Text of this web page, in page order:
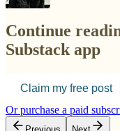
Continue
Substack app
Claim my free post
Or purchase a paid